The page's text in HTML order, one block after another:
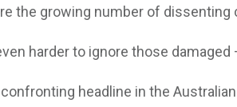
the growing number of
harder to ignore those
headline in the